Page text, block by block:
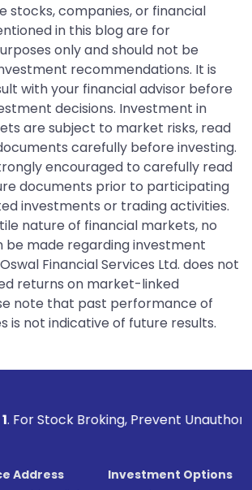
stocks, companies, or financial
in this blog are for
only and should not be
recommendations. It is
with your financial advisor before
decisions. Investment in
are subject to market risks, read
carefully before investing.
encouraged to carefully read
documents prior to participating
investments or trading activities.
nature of financial markets, no
be made regarding investment
Financial Services Ltd. does not
returns on market-linked
note that past performance of
is not indicative of future results.
Prevent Unauthorized
Address
Investment Options